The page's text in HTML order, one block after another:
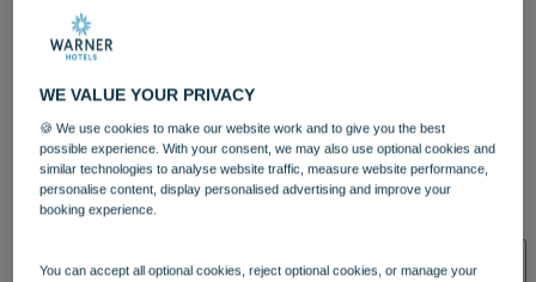
DINING
OUR DINING
WE VALUE YOUR PRIVACY
🍪 We use cookies to make our website work and to give you the best
possible experience. With your consent, we may also use optional cookies and
similar technologies to analyse website traffic, measure website performance,
personalise content, display personalised advertising and improve your
booking experience.
You can accept all optional cookies, reject optional cookies, or manage your